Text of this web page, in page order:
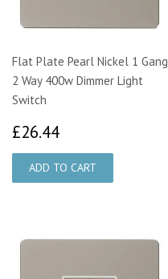
Flat Plate Pearl Nickel 1 Gang
2 Way 400w Dimmer Light
Switch
£26.44